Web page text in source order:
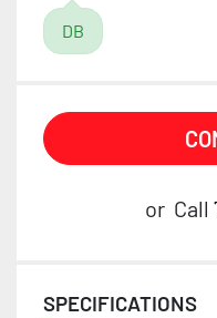
DB
or Call
SPECIFICATIONS